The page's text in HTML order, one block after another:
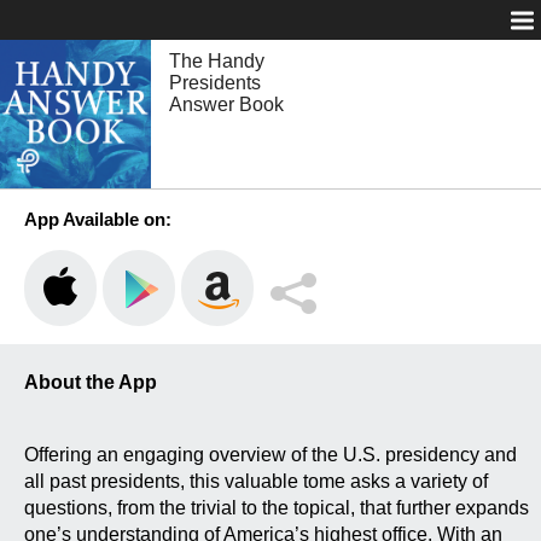
The Handy
Presidents
Answer Book
App Available on:
About the App
Offering an engaging overview of the U.S. presidency and
all past presidents, this valuable tome asks a variety of
questions, from the trivial to the topical, that further expands
one’s understanding of America’s highest office. With an